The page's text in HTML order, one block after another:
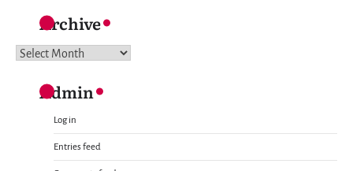
Archive
Archive
Admin
Log in
Entries feed